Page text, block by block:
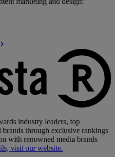
industry leaders, top
through exclusive rankings
with renowned media brands
visit our website.